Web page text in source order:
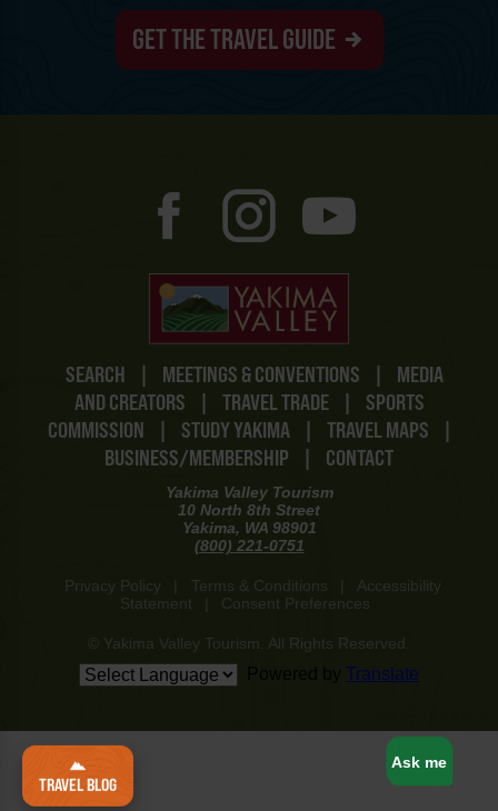
TRAVEL BLOG
SEARCH | MEETINGS & CONVENTIONS |
MEDIA
AND CREATORS
| TRAVEL TRADE |
SPORTS
COMMISSION
| STUDY YAKIMA | TRAVEL MAPS
|
BUSINESS/MEMBERSHIP
| CONTACT
Yakima Valley Tourism
10 North 8th Street
Yakima, WA 98901
(800) 221-0751
Privacy Policy Terms & Conditions
Accessibility
Statement
Consent Preferences
© Yakima Valley Tourism. All Rights Reserved.
Translate
GET THE TRAVEL GUIDE
Ask me